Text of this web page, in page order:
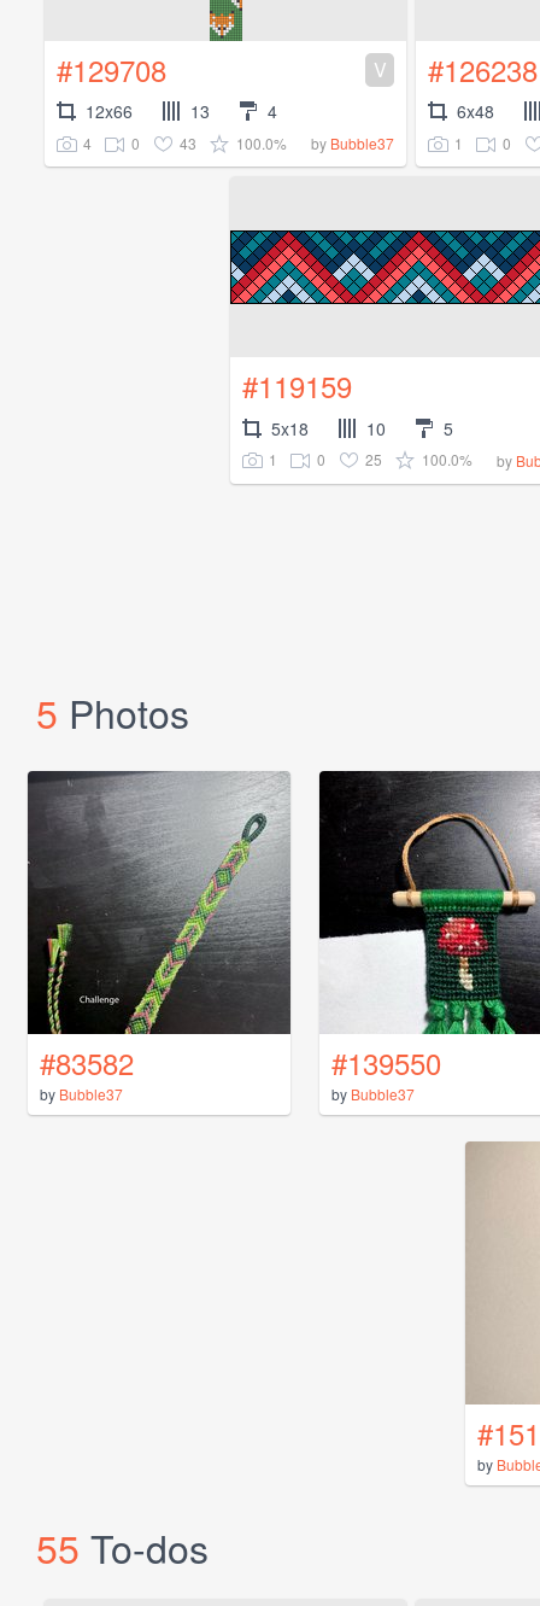
#129708 V
12x66 13 4
4 0 43 100.0% by Bubble37
#126238
6x48
1 0
#119159
5x18 10 5
1 0 25 100.0% by
5 Photos
#83582
by Bubble37
#139550
by Bubble37
by
55 To-dos